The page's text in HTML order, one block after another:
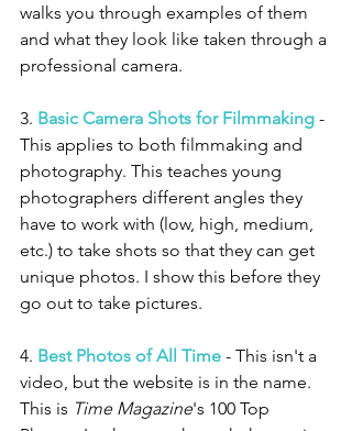
walks you through examples of them
and what they look like taken through a
professional camera.
3. Basic Camera Shots for Filmmaking -
This applies to both filmmaking and
photography. This teaches young
photographers different angles they
have to work with (low, high, medium,
etc.) to take shots so that they can get
unique photos. I show this before they
go out to take pictures.
4. Best Photos of All Time - This isn't a
video, but the website is in the name.
This is Time Magazine's 100 Top